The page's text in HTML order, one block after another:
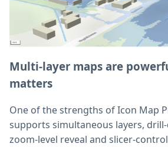
Multi-layer maps are
matters
One of the strengths of Icon Map
supports simultaneous layers,
zoom-level reveal and slicer-